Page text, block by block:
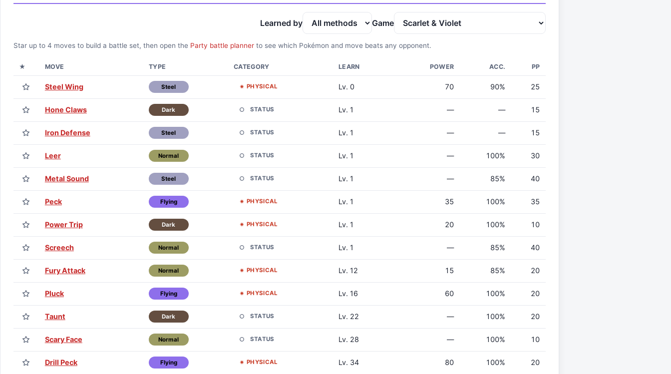
Learned by Game
Star up to 4 moves to build a battle set, then open the Party battle plannerto see which Pokémon and move beats any opponent.
★ MOVE TYPE CATEGORY LEARN POWER ACC. PP
Steel Wing Steel PHYSICAL Lv. 0 70 90% 25
Hone Claws Dark STATUS Lv. 1 — — 15
Iron Defense Steel STATUS Lv. 1 — — 15
Leer Normal STATUS Lv. 1 — 100% 30
Metal Sound Steel STATUS Lv. 1 — 85% 40
Peck Flying PHYSICAL Lv. 1 35 100% 35
Power Trip Dark PHYSICAL Lv. 1 20 100% 10
Screech Normal STATUS Lv. 1 — 85% 40
Fury Attack Normal PHYSICAL Lv. 12 15 85% 20
Pluck Flying PHYSICAL Lv. 16 60 100% 20
Taunt Dark STATUS Lv. 22 — 100% 20
Scary Face Normal STATUS Lv. 28 — 100% 10
Drill Peck Flying PHYSICAL Lv. 34 80 100% 20